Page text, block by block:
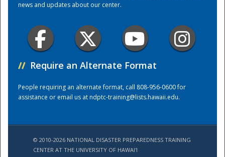
news and updates about our center.
// Require an Alternate Format
People requiring an alternate format, call 808-956-0600 for
assistance or email us atndptc-training@lists.hawaii.edu.
© 2010-2026 NATIONAL DISASTER PREPAREDNESS TRAINING
CENTER AT THE UNIVERSITY OF HAWAI'I